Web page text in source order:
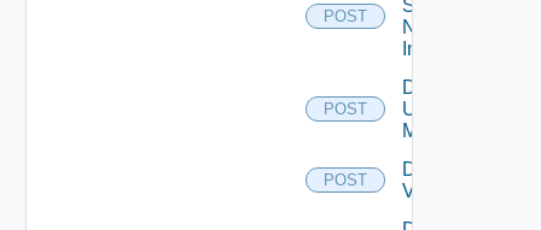
POST
Service
Now
Instance
POST
Disable
Ucs
Manager
POST
Disable
Vcenter